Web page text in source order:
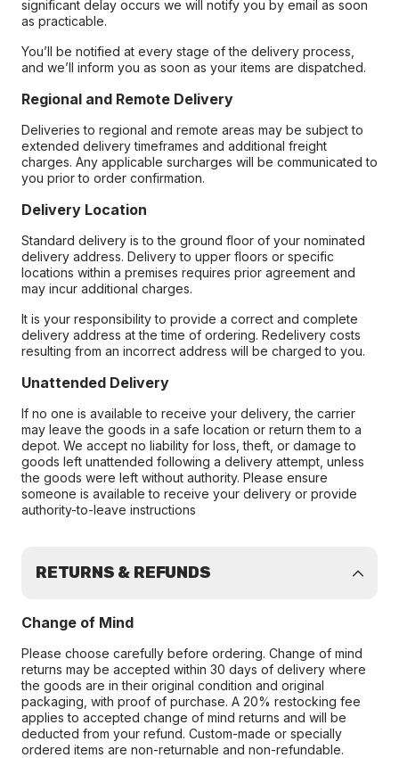
significant delay occurs we will notify you by email as soon
as practicable.
You’ll be notified at every stage of the delivery process,
and we’ll inform you as soon as your items are dispatched.
Regional and Remote Delivery
Deliveries to regional and remote areas may be subject to
extended delivery timeframes and additional freight
charges. Any applicable surcharges will be communicated to
you prior to order confirmation.
Delivery Location
Standard delivery is to the ground floor of your nominated
delivery address. Delivery to upper floors or specific
locations within a premises requires prior agreement and
may incur additional charges.
It is your responsibility to provide a correct and complete
delivery address at the time of ordering. Redelivery costs
resulting from an incorrect address will be charged to you.
Unattended Delivery
If no one is available to receive your delivery, the carrier
may leave the goods in a safe location or return them to a
depot. We accept no liability for loss, theft, or damage to
goods left unattended following a delivery attempt, unless
the goods were left without authority. Please ensure
someone is available to receive your delivery or provide
authority-to-leave instructions
RETURNS & REFUNDS
Change of Mind
Please choose carefully before ordering. Change of mind
returns may be accepted within 30 days of delivery where
the goods are in their original condition and original
packaging, with proof of purchase. A 20% restocking fee
applies to accepted change of mind returns and will be
deducted from your refund. Custom-made or specially
ordered items are non-returnable and non-refundable.